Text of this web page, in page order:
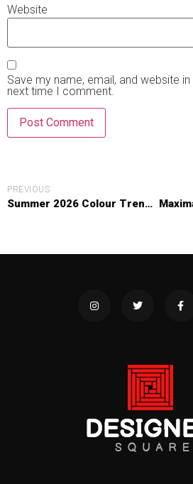
Website
Save my name, email, and website
next time I comment.
PREVIOUS
Summer 2026 Colour Trends: The Shades Dominating Interiors Right Now